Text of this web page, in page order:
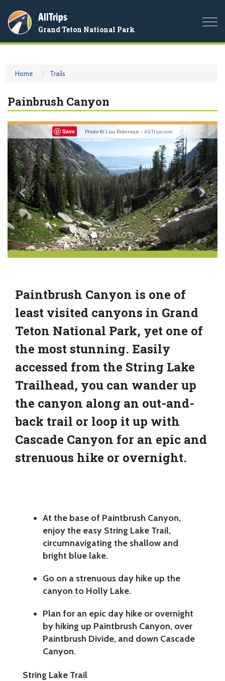
AllTrips
Grand Teton National Park
Home Trails
Painbrush Canyon
Save Photo © Lisa Ridenour - AllTrips.com
Previous Next
Paintbrush Canyon is one of
least visited canyons in Grand
Teton National Park, yet one of
the most stunning. Easily
accessed from the String Lake
Trailhead, you can wander up
the canyon along an out-and-
back trail or loop it up with
Cascade Canyon for an epic and
strenuous hike or overnight.
At the base of Paintbrush Canyon,
enjoy the easy String Lake Trail,
circumnavigating the shallow and
bright blue lake.
Go on a strenuous day hike up the
canyon to Holly Lake.
Plan for an epic day hike or overnight
by hiking up Paintbrush Canyon, over
Paintbrush Divide, and down Cascade
Canyon.
String Lake Trail